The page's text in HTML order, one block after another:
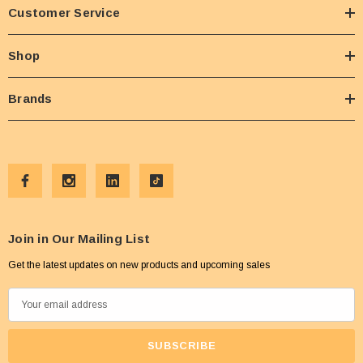
Customer Service
Shop
Brands
Join in Our Mailing List
Get the latest updates on new products and upcoming sales
m